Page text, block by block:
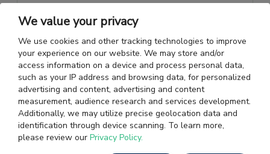
authority demanded it.
List of Documents required
for MEIS Scheme
To be eligible to receive rewards under the
MEIS scheme, the exporter needed to
submit Proof of Landing documents. For
We value your privacy
We use cookies and other tracking technologies to improve
your experience on our website. We may store and/or
access information on a device and process personal data,
such as your IP address and browsing data, for personalized
advertising and content, advertising and content
measurement, audience research and services development.
Additionally, we may utilize precise geolocation data and
identification through device scanning. To learn more,
please review our Privacy Policy.